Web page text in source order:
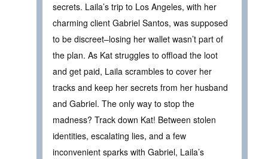
secrets. Laila’s trip to Los Angeles, with her
charming client Gabriel Santos, was supposed
to be discreet–losing her wallet wasn’t part of
the plan. As Kat struggles to offload the loot
and get paid, Laila scrambles to cover her
tracks and keep her secrets from her husband
and Gabriel. The only way to stop the
madness? Track down Kat! Between stolen
identities, escalating lies, and a few
inconvenient sparks with Gabriel, Laila’s